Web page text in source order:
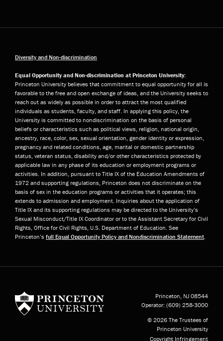
Diversity and Non-discrimination
Equal Opportunity and Non-discrimination at Princeton University:
Princeton University believes that commitment to equal opportunity for all is
favorable to the free and open exchange of ideas, and the University seeks to
reach out as widely as possible in order to attract the most qualified
individuals as students, faculty, and staff. In applying this policy, the
University is committed to nondiscrimination on the basis of personal
beliefs or characteristics such as political views, religion, national origin,
ancestry, race, color, sex, sexual orientation, gender identity or expression,
pregnancy and related conditions, age, marital or domestic partnership
status, veteran status, disability and/or other characteristics protected by
applicable law in any phase of its education or employment programs or
activities. In addition, pursuant to Title IX of the Education Amendments of
1972 and supporting regulations, Princeton does not discriminate on the
basis of sex in the education programs or activities that it operates; this
extends to admission and employment. Inquiries about the application of
Title IX and its supporting regulations may be directed to the University’s
Sexual Misconduct/Title IX Coordinator or to the Assistant Secretary for Civil
Rights, Office for Civil Rights, U.S. Department of Education. See
Princeton’s full Equal Opportunity Policy and Nondiscrimination Statement
Princeton, NJ 08544
Operator: (609) 258-3000
© 2026 The Trustees of
Princeton University
Copyright Infringement